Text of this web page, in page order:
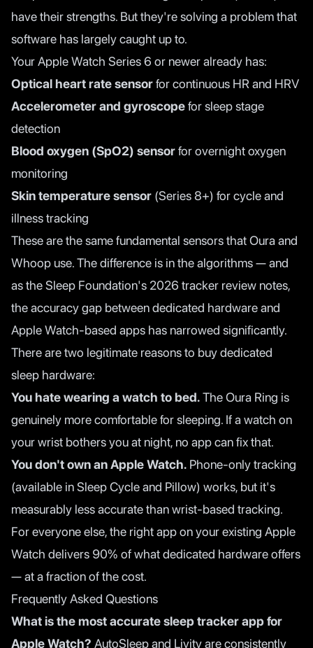
have their strengths. But they're solving a problem that
software has largely caught up to.
Your Apple Watch Series 6 or newer already has:
Optical heart rate sensorfor continuous HR and HRV
Accelerometer and gyroscopefor sleep stage
detection
Blood oxygen (SpO2) sensorfor overnight oxygen
monitoring
Skin temperature sensor (Series 8+) for cycle and
illness tracking
These are the same fundamental sensors that Oura and
Whoop use. The difference is in the algorithms — and
as theSleep Foundation's 2026 tracker review notes,
the accuracy gap between dedicated hardware and
Apple Watch-based apps has narrowed significantly.
There are two legitimate reasons to buy dedicated
sleep hardware:
You hate wearing a watch to bed.The Oura Ring is
genuinely more comfortable for sleeping. If a watch on
your wrist bothers you at night, no app can fix that.
You don't own an Apple Watch. Phone-only tracking
(available in Sleep Cycle and Pillow) works, but it's
measurably less accurate than wrist-based tracking.
For everyone else, the right app on your existing Apple
Watch delivers 90% of what dedicated hardware offers
— at a fraction of the cost.
Frequently Asked Questions
What is the most accurate sleep tracker app for
Apple Watch? AutoSleep and Livity are consistently